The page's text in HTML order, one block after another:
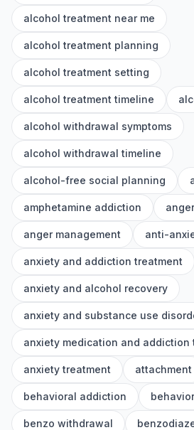
alcohol treatment near me
alcohol treatment planning
alcohol treatment setting
alcohol treatment timeline
alcohol withdrawal symptoms
alcohol withdrawal timeline
alcohol-free social planning
amphetamine addiction
anger management anti-
anxiety and addiction treatment
anxiety and alcohol recovery
anxiety and substance use
anxiety medication and addiction
anxiety treatment attachment
behavioral addiction
benzo withdrawal